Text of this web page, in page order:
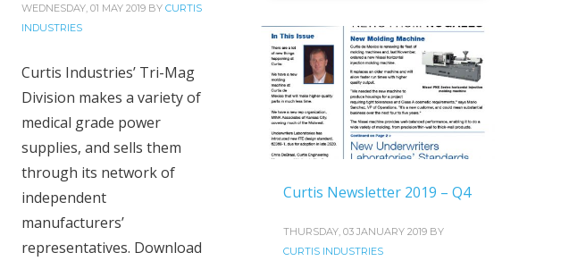
WEDNESDAY, 01 MAY 2019 BY CURTIS
INDUSTRIES
Curtis Industries’ Tri-Mag
Division makes a variety of
medical grade power
supplies, and sells them
through its network of
independent
manufacturers’
representatives. Download
Curtis Newsletter 2019 – Q4
THURSDAY, 03 JANUARY 2019 BY
CURTIS INDUSTRIES